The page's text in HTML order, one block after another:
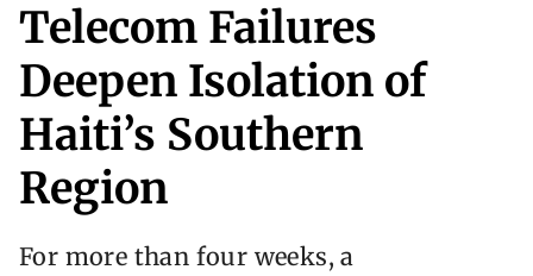
Telecom Failures
Deepen Isolation of
Haiti’s Southern
Region
For more than four weeks, a